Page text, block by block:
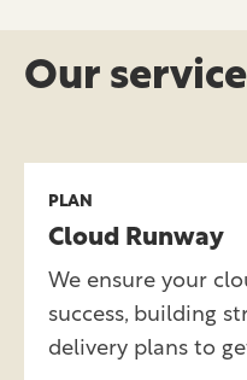
Our
PLAN
Cloud Runway
We ensure your
success, building
delivery plans to